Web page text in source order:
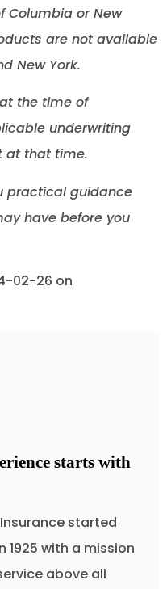
Columbia or New
are not available
New York.
the time of
underwriting
at that time.
practical guidance
have before you
02-26 on
starts with
Insurance started
1925 with a mission
above all